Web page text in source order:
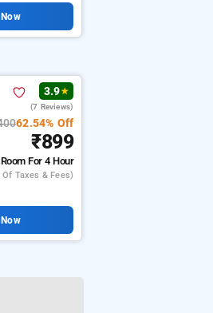
3.9★
(7 Reviews)
62.54% Off
₹899
RoomFor 4 Hour
Taxes & Fees)